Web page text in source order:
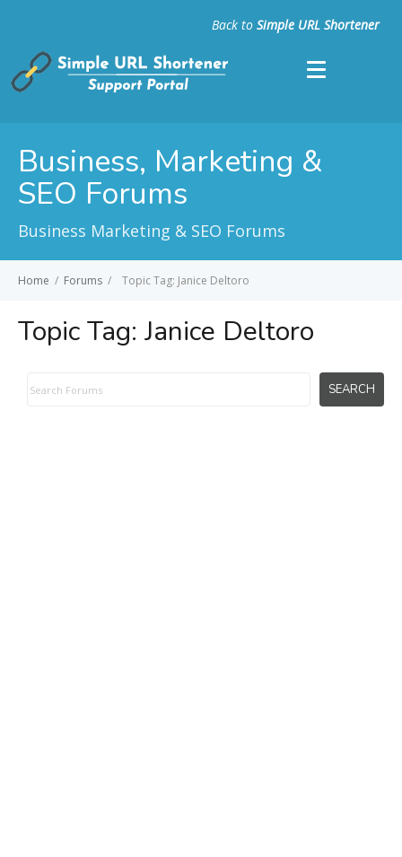
Back to Simple URL Shortener
Business, Marketing &
SEO Forums
Business Marketing & SEO Forums
Home / Forums / Topic Tag: Janice Deltoro
Topic Tag: Janice Deltoro